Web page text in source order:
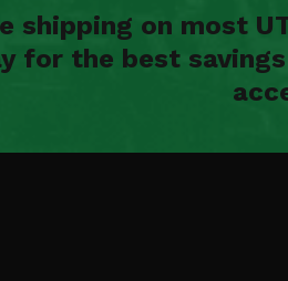
shipping on most
for the best